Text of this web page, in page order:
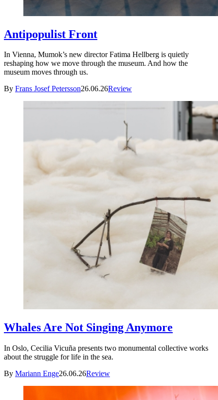
Antipopulist Front
In Vienna, Mumok’s new director Fatima Hellberg is quietly
reshaping how we move through the museum. And how the
museum moves through us.
By Frans Josef Petersson26.06.26Review
Whales Are Not Singing Anymore
In Oslo, Cecilia Vicuña presents two monumental collective works
about the struggle for life in the sea.
By Mariann Enge26.06.26Review